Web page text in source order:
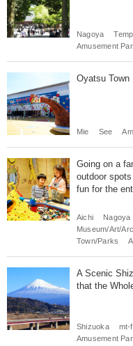
Nagoya
Amusement
Oyatsu Town
Mie See
Going on a
outdoor
fun for the
Aichi Nagoya
Museum/Art/
Town/Parks
A Scenic
that the
Shizuoka mt-
Amusement